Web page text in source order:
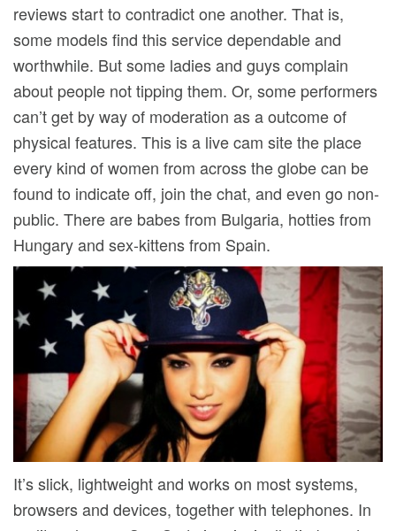
reviews start to contradict one another. That is,
some models find this service dependable and
worthwhile. But some ladies and guys complain
about people not tipping them. Or, some performers
can’t get by way of moderation as a outcome of
physical features. This is a live cam site the place
every kind of women from across the globe can be
found to indicate off, join the chat, and even go non-
public. There are babes from Bulgaria, hotties from
Hungary and sex-kittens from Spain.
It’s slick, lightweight and works on most systems,
browsers and devices, together with telephones. In